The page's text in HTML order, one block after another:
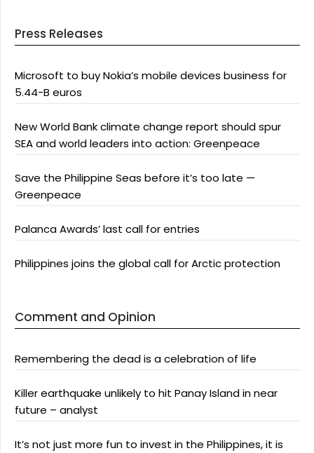
Press Releases
Microsoft to buy Nokia’s mobile devices business for
5.44-B euros
New World Bank climate change report should spur
SEA and world leaders into action: Greenpeace
Save the Philippine Seas before it’s too late —
Greenpeace
Palanca Awards’ last call for entries
Philippines joins the global call for Arctic protection
Comment and Opinion
Remembering the dead is a celebration of life
Killer earthquake unlikely to hit Panay Island in near
future – analyst
It’s not just more fun to invest in the Philippines, it is